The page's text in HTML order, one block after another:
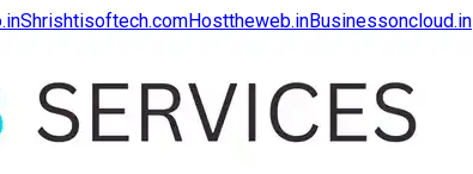
Shrishtisoftech.comHosttheweb.inBusinessoncloud.in